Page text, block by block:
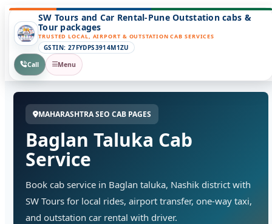
SW Tours and Car Rental-Pune Outstation cabs &
Tour packages
TRUSTED LOCAL, AIRPORT & OUTSTATION CAB SERVICES
GSTIN: 27FYDPS3914M1ZU
Call
Menu
MAHARASHTRA SEO CAB PAGES
Baglan Taluka Cab
Service
Book cab service in Baglan taluka, Nashik district with
SW Tours for local rides, airport transfer, one-way taxi,
and outstation car rental with driver.